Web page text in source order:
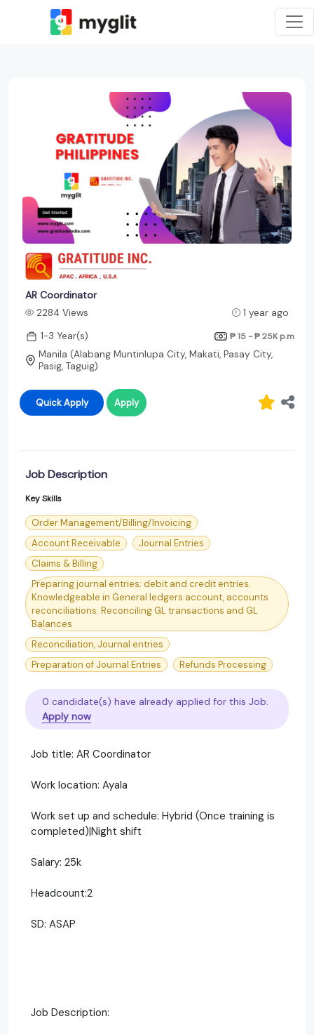
AR Coordinator
2284 Views
1 year ago
1-3 Year(s)
₱ 15 - ₱ 25K p.m
Manila (Alabang Muntinlupa City, Makati, Pasay City,
Pasig, Taguig)
Quick Apply Apply
Job Description
Key Skills
Order Management/Billing/Invoicing
Account Receivable
Journal Entries
Claims & Billing
Preparing journal entries; debit and credit entries.
Knowledgeable in General ledgers account, accounts
reconciliations. Reconciling GL transactions and GL
Balances
Reconciliation, Journal entries
Preparation of Journal Entries
Refunds Processing
0 candidate(s) have already applied for this Job.
Apply now
Job title: AR Coordinator
Work location: Ayala
Work set up and schedule: Hybrid (Once training is
completed)|Night shift
Salary: 25k
Headcount:2
SD: ASAP
Job Description: